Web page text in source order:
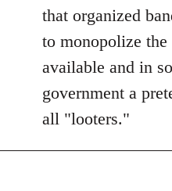
that organized
to monopolize the
available and in
government a
all "looters."